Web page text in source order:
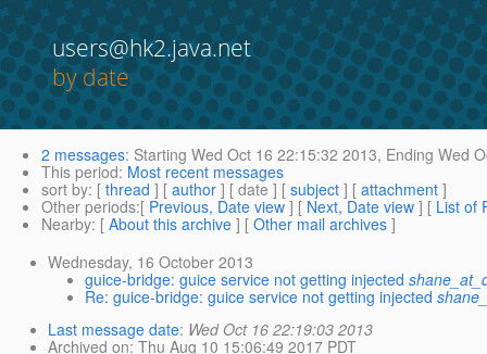
users@hk2.java.net
by date
2 messages: Starting Wed Oct 16 22:15:32 2013, Ending Wed
This period: Most recent messages
sort by: [ thread ] [ author ] [ date ] [ subject ] [ attachment ]
Other periods:[ Previous, Date view ] [ Next, Date view ] [ List of
Nearby: [ About this archive ] [ Other mail archives ]
Wednesday, 16 October 2013
guice-bridge: guice service not getting injected
Re: guice-bridge: guice service not getting injected
Last message date: Wed Oct 16 22:19:03 2013
Archived on: Thu Aug 10 15:06:49 2017 PDT